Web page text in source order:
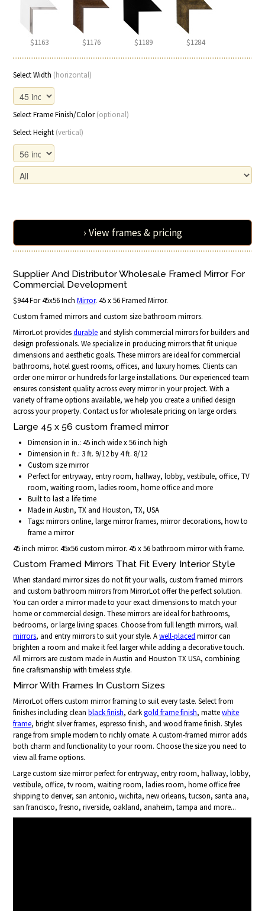
$1163 $1176 $1189 $1284
Select Width (horizontal)
Select Frame Finish/Color(optional)
Select Height (vertical)
› View frames & pricing
Supplier And Distributor Wholesale Framed Mirror For
Commercial Development
$944 For 45x56 InchMirror. 45 x 56 Framed Mirror.
Custom framed mirrors and custom size bathroom mirrors.
MirrorLot providesdurable and stylish commercial mirrors for builders and
design professionals. We specialize in producing mirrors that fit unique
dimensions and aesthetic goals. These mirrors are ideal for commercial
bathrooms, hotel guest rooms, offices, and luxury homes. Clients can
order one mirror or hundreds for large installations. Our experienced team
ensures consistent quality across every mirror in your project. With a
variety of frame options available, we help you create a unified design
across your property. Contact us for wholesale pricing on large orders.
Large 45 x 56 custom framed mirror
Dimension in in.: 45 inch wide x 56 inch high
Dimension in ft.: 3 ft. 9/12 by 4 ft. 8/12
Custom size mirror
Perfect for entryway, entry room, hallway, lobby, vestibule, office, TV
room, waiting room, ladies room, home office and more
Built to last a life time
Made in Austin, TX and Houston, TX, USA
Tags: mirrors online, large mirror frames, mirror decorations, how to
frame a mirror
45 inch mirror. 45x56 custom mirror. 45 x 56 bathroom mirror with frame.
Custom Framed Mirrors That Fit Every Interior Style
When standard mirror sizes do not fit your walls, custom framed mirrors
and custom bathroom mirrors from MirrorLot offer the perfect solution.
You can order a mirror made to your exact dimensions to match your
home or commercial design. These mirrors are ideal for bathrooms,
bedrooms, or large living spaces. Choose from full length mirrors, wall
mirrors, and entry mirrors to suit your style. Awell-placed mirror can
brighten a room and make it feel larger while adding a decorative touch.
All mirrors are custom made in Austin and Houston TX USA, combining
fine craftsmanship with timeless style.
Mirror With Frames In Custom Sizes
MirrorLot offers custom mirror framing to suit every taste. Select from
finishes including cleanblack finish, darkgold frame finish, mattewhite
frame, bright silver frames, espresso finish, and wood frame finish. Styles
range from simple modern to richly ornate. A custom-framed mirror adds
both charm and functionality to your room. Choose the size you need to
view all frame options.
Large custom size mirror perfect for entryway, entry room, hallway, lobby,
vestibule, office, tv room, waiting room, ladies room, home office free
shipping to denver, san antonio, wichita, new orleans, tucson, santa ana,
san francisco, fresno, riverside, oakland, anaheim, tampa and more...